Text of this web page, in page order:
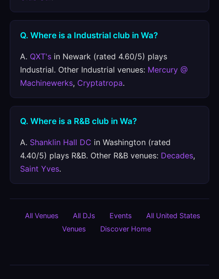
Q. Where is a Industrial club in Wa?
A. QXT's in Newark (rated 4.60/5) plays
Industrial. Other Industrial venues: Mercury @
Machinewerks, Cryptatropa.
Q. Where is a R&B club in Wa?
A. Shanklin Hall DC in Washington (rated
4.40/5) plays R&B. Other R&B venues: Decades,
Saint Yves.
All Venues All DJs Events
All United States
Venues
Discover Home